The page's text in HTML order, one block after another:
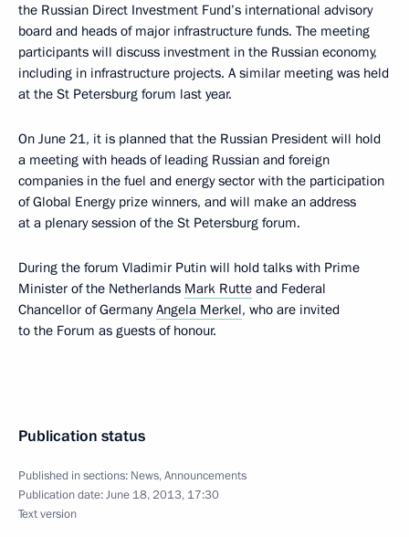
the Russian Direct Investment Fund’s international advisory
board and heads of major infrastructure funds. The meeting
participants will discuss investment in the Russian economy,
including in infrastructure projects. A similar meeting was held
at the St Petersburg forum last year.
On June 21, it is planned that the Russian President will hold
a meeting with heads of leading Russian and foreign
companies in the fuel and energy sector with the participation
of Global Energy prize winners, and will make an address
at a plenary session of the St Petersburg forum.
During the forum Vladimir Putin will hold talks with Prime
Minister of the Netherlands Mark Rutte and Federal
Chancellor of GermanyAngela Merkel, who are invited
to the Forum as guests of honour.
Publication status
Published in sections: News,Announcements
Publication date:June 18, 2013, 17:30
Text version